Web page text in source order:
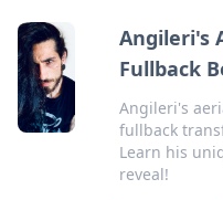
Angileri's
Fullback
Angileri's
fullback
Learn his
reveal!